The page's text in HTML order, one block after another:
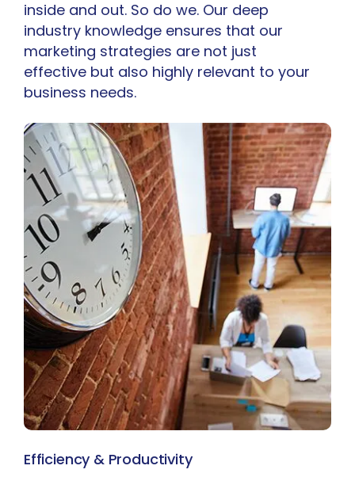
inside and out. So do we. Our deep
industry knowledge ensures that our
marketing strategies are not just
effective but also highly relevant to your
business needs.
Efficiency & Productivity